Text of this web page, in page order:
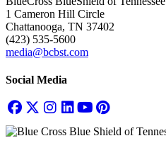
1 Cameron Hill Circle
Chattanooga, TN 37402
(423) 535-5600
media@bcbst.com
Social Media